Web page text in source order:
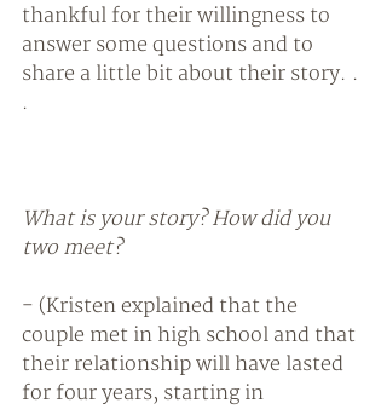
thankful for their willingness to
answer some questions and to
share a little bit about their story. .
.
What is your story? How did you
two meet?
- (Kristen explained that the
couple met in high school and that
their relationship will have lasted
for four years, starting in